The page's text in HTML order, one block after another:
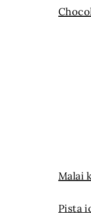
Malai
Pista